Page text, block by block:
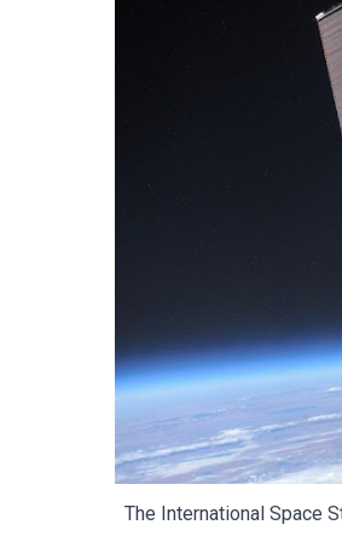
The International Space